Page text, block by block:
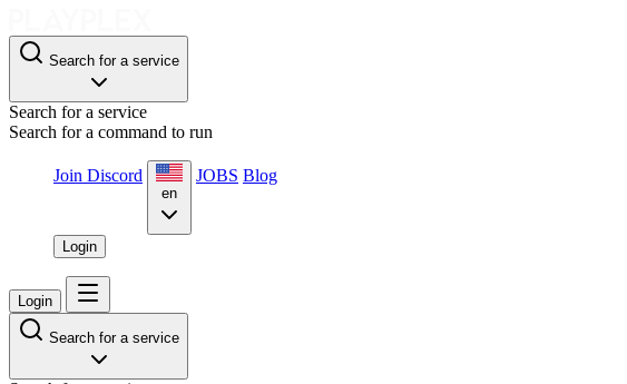
Search for a service
Search for a service
Search for a command to run
Join Discord
en
JOBS Blog
Login
Login
Search for a service